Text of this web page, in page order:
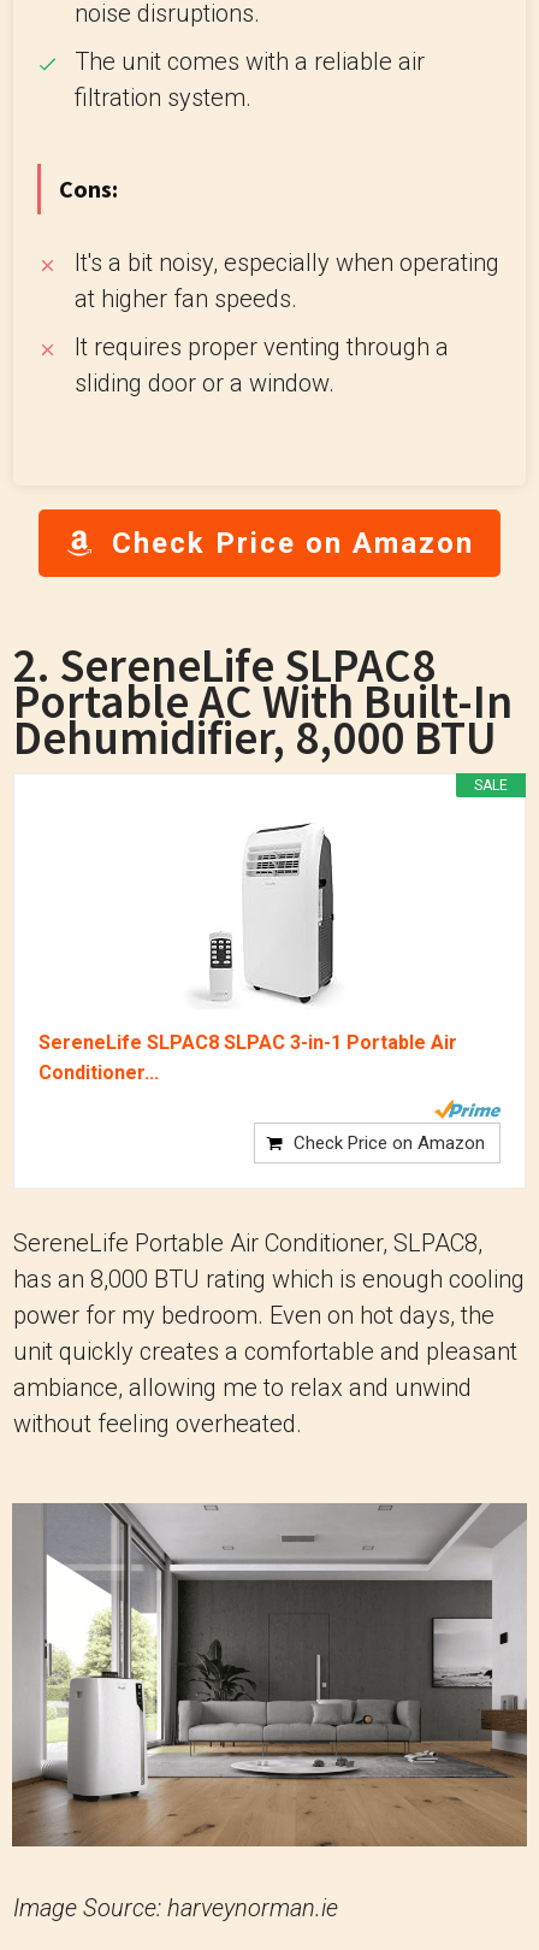
noise disruptions.
The unit comes with a reliable air
filtration system.
Cons:
It's a bit noisy, especially when operating
at higher fan speeds.
It requires proper venting through a
sliding door or a window.
Check Price on Amazon
2. SereneLife SLPAC8
Portable AC With Built-In
Dehumidifier, 8,000 BTU
SALE
SereneLife SLPAC8 SLPAC 3-in-1 Portable Air
Conditioner...
Check Price on Amazon
SereneLife Portable Air Conditioner, SLPAC8,
has an 8,000 BTU rating which is enough cooling
power for my bedroom. Even on hot days, the
unit quickly creates a comfortable and pleasant
ambiance, allowing me to relax and unwind
without feeling overheated.
Image Source: harveynorman.ie